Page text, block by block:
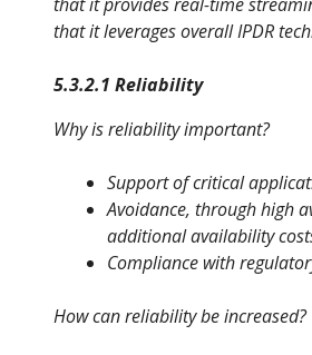
that it leverages overall IPDR
5.3.2.1 Reliability
Why is reliability important?
Support of critical
Avoidance, through high
additional availability
Compliance with
How can reliability be increased?